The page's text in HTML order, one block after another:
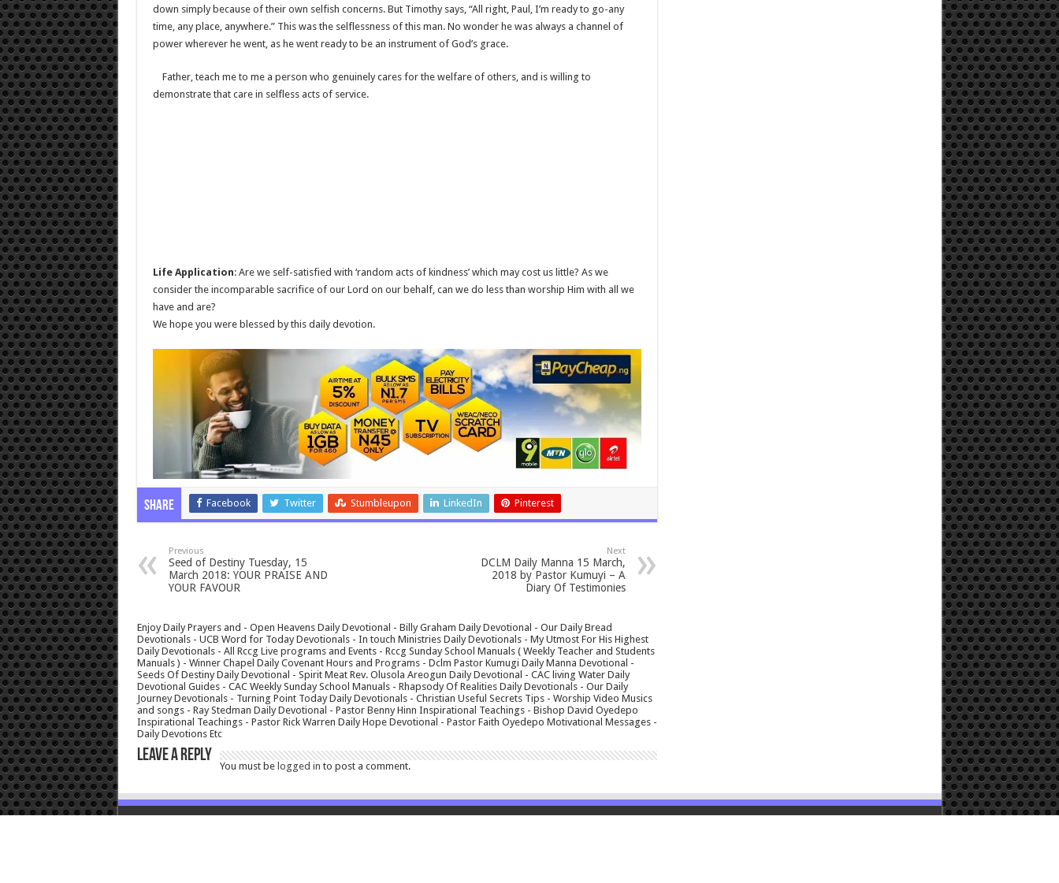
down simply because of their own selfish concerns. But Timothy says, “All right, Paul, I’m ready to go-any
time, any place, anywhere.” This was the selflessness of this man. No wonder he was always a channel of
power wherever he went, as he went ready to be an instrument of God’s grace.
Father, teach me to me a person who genuinely cares for the welfare of others, and is willing to
demonstrate that care in selfless acts of service.
Life Application: Are we self-satisfied with ‘random acts of kindness’ which may cost us little? As we
consider the incomparable sacrifice of our Lord on our behalf, can we do less than worship Him with all we
have and are?
We hope you were blessed by this daily devotion.
Share Facebook Twitter Stumbleupon LinkedIn Pinterest
Previous
Seed of Destiny Tuesday, 15
March 2018: YOUR PRAISE AND
YOUR FAVOUR
Next
DCLM Daily Manna 15 March,
2018 by Pastor Kumuyi – A
Diary Of Testimonies
Enjoy Daily Prayers and - Open Heavens Daily Devotional - Billy Graham Daily Devotional - Our Daily Bread
Devotionals - UCB Word for Today Devotionals - In touch Ministries Daily Devotionals - My Utmost For His Highest
Daily Devotionals - All Rccg Live programs and Events - Rccg Sunday School Manuals ( Weekly Teacher and Students
Manuals ) - Winner Chapel Daily Covenant Hours and Programs - Dclm Pastor Kumugi Daily Manna Devotional -
Seeds Of Destiny Daily Devotional - Spirit Meat Rev. Olusola Areogun Daily Devotional - CAC living Water Daily
Devotional Guides - CAC Weekly Sunday School Manuals - Rhapsody Of Realities Daily Devotionals - Our Daily
Journey Devotionals - Turning Point Today Daily Devotionals - Christian Useful Secrets Tips - Worship Video Musics
and songs - Ray Stedman Daily Devotional - Pastor Benny Hinn Inspirational Teachings - Bishop David Oyedepo
Inspirational Teachings - Pastor Rick Warren Daily Hope Devotional - Pastor Faith Oyedepo Motivational Messages -
Daily Devotions Etc
Leave a Reply
You must be logged in to post a comment.